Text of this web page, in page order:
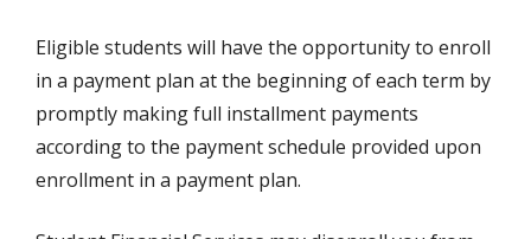
Eligible students will have the opportunity to enroll
in a payment plan at the beginning of each term by
promptly making full installment payments
according to the payment schedule provided upon
enrollment in a payment plan.